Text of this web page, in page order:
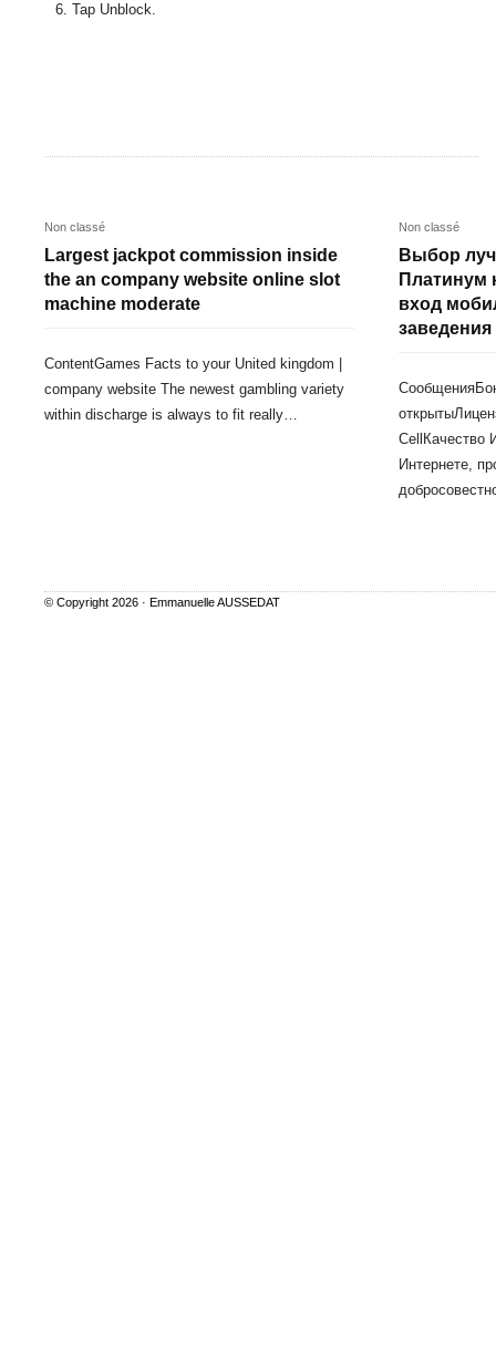
Tap Unblock.
Non classé
Largest jackpot commission inside
the an company website online slot
machine moderate
ContentGames Facts to your United kingdom |
company website The newest gambling variety
within discharge is always to fit really…
Non classé
Выбор
Платинум
вход
CellКачество
Интернете,
© Copyright 2026 · Emmanuelle AUSSEDAT